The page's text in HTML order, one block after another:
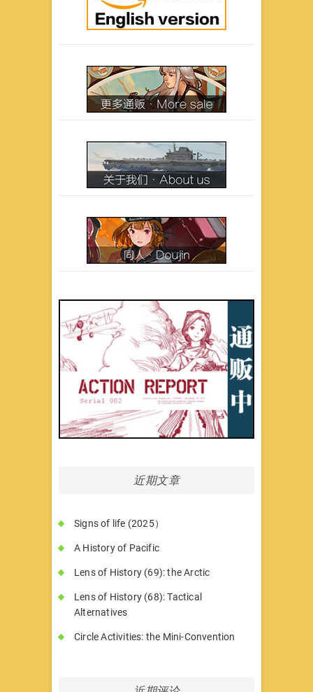
近期文章
Signs of life (2025）
A History of Pacific
Lens of History (69): the Arctic
Lens of History (68): Tactical
Alternatives
Circle Activities: the Mini-Convention